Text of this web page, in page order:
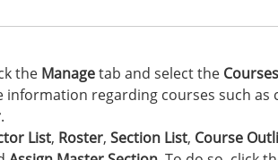
the Managetab and select the Courses
information regarding courses such as
.
List, Roster, Section List, Course